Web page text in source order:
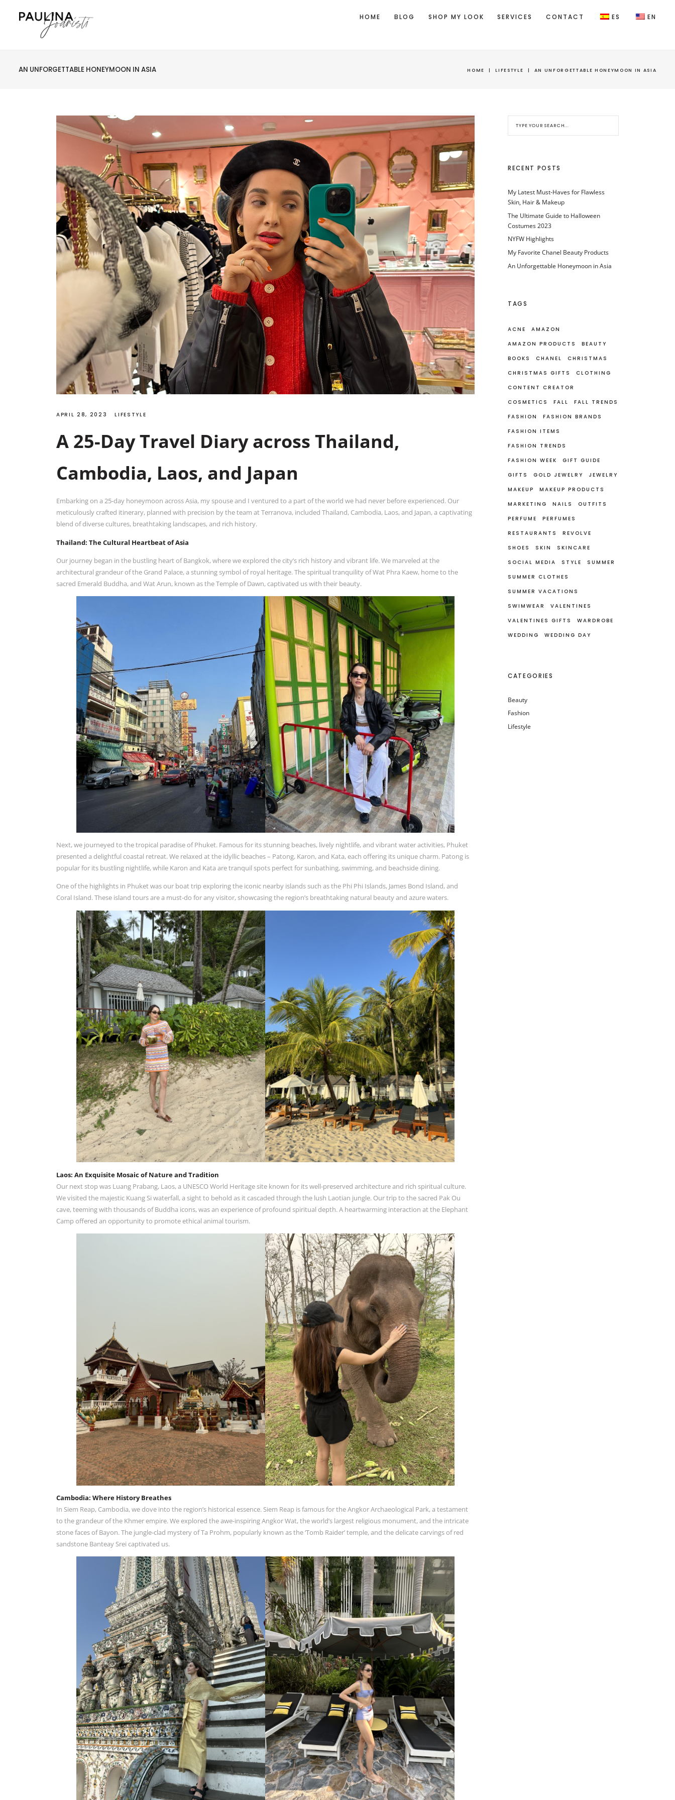
HOME BLOG SHOP MY LOOK SERVICES CONTACT ES EN
AN UNFORGETTABLE HONEYMOON IN ASIA HOME | LIFESTYLE | AN UNFORGETTABLE HONEYMOON IN ASIA
APRIL 28, 2023 LIFESTYLE
A 25-Day Travel Diary across Thailand,
Cambodia, Laos, and Japan
Embarking on a 25-day honeymoon across Asia, my spouse and I ventured to a part of the world we had never before experienced. Our
meticulously crafted itinerary, planned with precision by the team at Terranova, included Thailand, Cambodia, Laos, and Japan, a captivating
blend of diverse cultures, breathtaking landscapes, and rich history.
Thailand: The Cultural Heartbeat of Asia
Our journey began in the bustling heart of Bangkok, where we explored the city’s rich history and vibrant life. We marveled at the
architectural grandeur of the Grand Palace, a stunning symbol of royal heritage. The spiritual tranquility of Wat Phra Kaew, home to the
sacred Emerald Buddha, and Wat Arun, known as the Temple of Dawn, captivated us with their beauty.
Next, we journeyed to the tropical paradise of Phuket. Famous for its stunning beaches, lively nightlife, and vibrant water activities, Phuket
presented a delightful coastal retreat. We relaxed at the idyllic beaches – Patong, Karon, and Kata, each offering its unique charm. Patong is
popular for its bustling nightlife, while Karon and Kata are tranquil spots perfect for sunbathing, swimming, and beachside dining.
One of the highlights in Phuket was our boat trip exploring the iconic nearby islands such as the Phi Phi Islands, James Bond Island, and
Coral Island. These island tours are a must-do for any visitor, showcasing the region’s breathtaking natural beauty and azure waters.
Laos: An Exquisite Mosaic of Nature and Tradition
Our next stop was Luang Prabang, Laos, a UNESCO World Heritage site known for its well-preserved architecture and rich spiritual culture.
We visited the majestic Kuang Si waterfall, a sight to behold as it cascaded through the lush Laotian jungle. Our trip to the sacred Pak Ou
cave, teeming with thousands of Buddha icons, was an experience of profound spiritual depth. A heartwarming interaction at the Elephant
Camp offered an opportunity to promote ethical animal tourism.
Cambodia: Where History Breathes
In Siem Reap, Cambodia, we dove into the region’s historical essence. Siem Reap is famous for the Angkor Archaeological Park, a testament
to the grandeur of the Khmer empire. We explored the awe-inspiring Angkor Wat, the world’s largest religious monument, and the intricate
stone faces of Bayon. The jungle-clad mystery of Ta Prohm, popularly known as the ‘Tomb Raider’ temple, and the delicate carvings of red
sandstone Banteay Srei captivated us.
RECENT POSTS
My Latest Must-Haves for Flawless
Skin, Hair & Makeup
The Ultimate Guide to Halloween
Costumes 2023
NYFW Highlights
My Favorite Chanel Beauty Products
An Unforgettable Honeymoon in Asia
TAGS
ACNE
AMAZON
AMAZON PRODUCTS
BEAUTY
BOOKS
CHANEL
CHRISTMAS
CHRISTMAS GIFTS
CLOTHING
CONTENT CREATOR
COSMETICS
FALL
FALL TRENDS
FASHION
FASHION BRANDS
FASHION ITEMS
FASHION TRENDS
FASHION WEEK
GIFT GUIDE
GIFTS
GOLD JEWELRY
JEWELRY
MAKEUP
MAKEUP PRODUCTS
MARKETING
NAILS
OUTFITS
PERFUME
PERFUMES
RESTAURANTS
REVOLVE
SHOES
SKIN
SKINCARE
SOCIAL MEDIA
STYLE
SUMMER
SUMMER CLOTHES
SUMMER VACATIONS
SWIMWEAR
VALENTINES
VALENTINES GIFTS
WARDROBE
WEDDING
WEDDING DAY
CATEGORIES
Beauty
Fashion
Lifestyle